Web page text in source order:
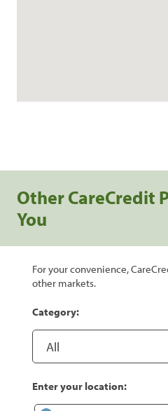
Other CareCredit
You
For your convenience,
other markets.
Category:
Enter your location: